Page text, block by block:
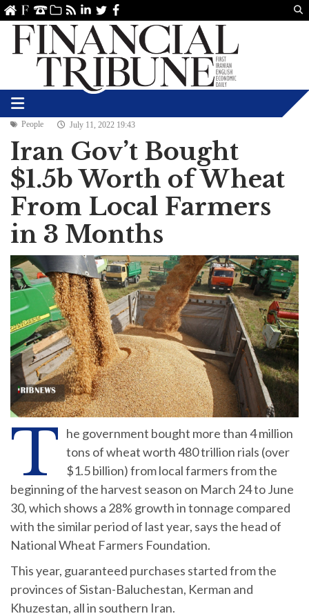
linkedin
TwitterFacebook
People July 11, 2022 19:43
Iran Gov’t Bought
$1.5b Worth of Wheat
From Local Farmers
in 3 Months
T he government bought more than 4 million
tons of wheat worth 480 trillion rials (over
$1.5 billion) from local farmers from the
beginning of the harvest season on March 24 to June
30, which shows a 28% growth in tonnage compared
with the similar period of last year, says the head of
National Wheat Farmers Foundation.
This year, guaranteed purchases started from the
provinces of Sistan-Baluchestan, Kerman and
Khuzestan, all in southern Iran.